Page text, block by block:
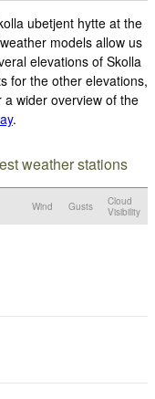
ubetjent hytte at the
models allow us
elevations of Skolla
for the other elevations,
wider overview of the
.
weather stations
Wind Gusts
Cloud
Visibility